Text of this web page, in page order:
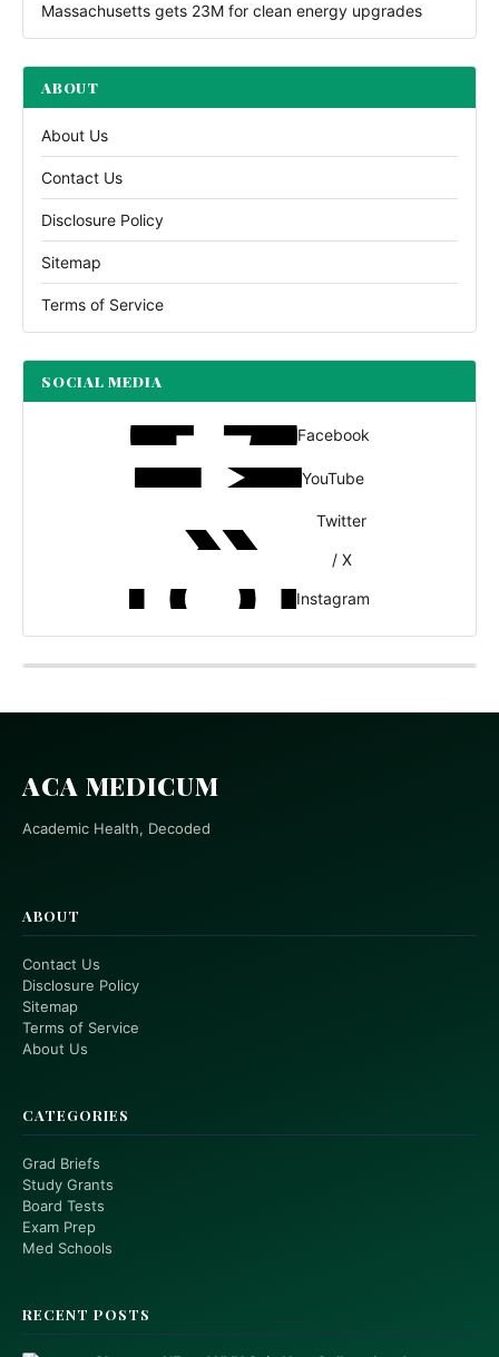
Massachusetts gets 23M for clean energy upgrades
ABOUT
About Us
Contact Us
Disclosure Policy
Sitemap
Terms of Service
SOCIAL MEDIA
Facebook
YouTube
Twitter
/ X
Instagram
ACA MEDICUM
Academic Health, Decoded
ABOUT
Contact Us
Disclosure Policy
Sitemap
Terms of Service
About Us
CATEGORIES
Grad Briefs
Study Grants
Board Tests
Exam Prep
Med Schools
RECENT POSTS